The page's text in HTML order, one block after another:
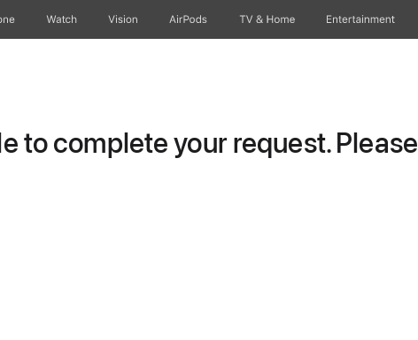
Watch Vision AirPods TV & Home Entertainment
to complete your request.